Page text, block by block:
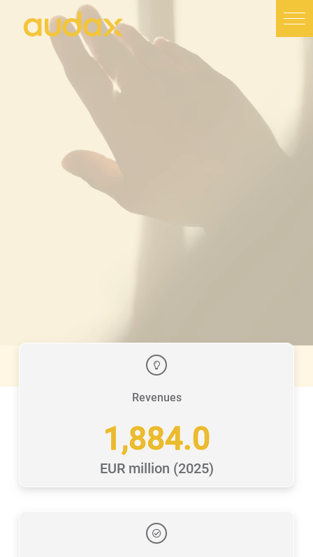
Revenues
1,884.0
EUR million (2025)